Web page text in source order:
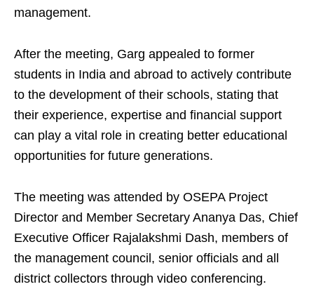
management.
After the meeting, Garg appealed to former
students in India and abroad to actively contribute
to the development of their schools, stating that
their experience, expertise and financial support
can play a vital role in creating better educational
opportunities for future generations.
The meeting was attended by OSEPA Project
Director and Member Secretary Ananya Das, Chief
Executive Officer Rajalakshmi Dash, members of
the management council, senior officials and all
district collectors through video conferencing.